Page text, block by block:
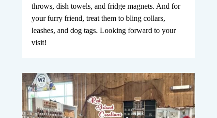
throws, dish towels, and fridge magnets. And for
your furry friend, treat them to bling collars,
leashes, and dog tags. Looking forward to your
visit!